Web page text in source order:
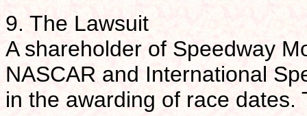
9. The Lawsuit
A shareholder of Speedway
NASCAR and International
in the awarding of race